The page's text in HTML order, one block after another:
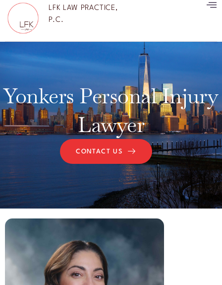
LFK LAW PRACTICE,
P.C.
Yonkers Personal Injury
Lawyer
CONTACT US